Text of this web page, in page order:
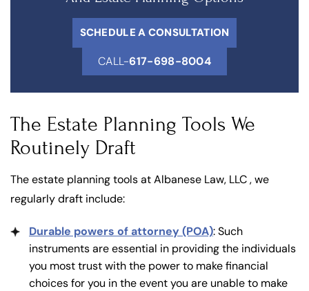
SCHEDULE A CONSULTATION
CALL-617-698-8004
The Estate Planning Tools We
Routinely Draft
The estate planning tools at Albanese Law, LLC , we
regularly draft include:
Durable powers of attorney (POA): Such
instruments are essential in providing the individuals
you most trust with the power to make financial
choices for you in the event you are unable to make